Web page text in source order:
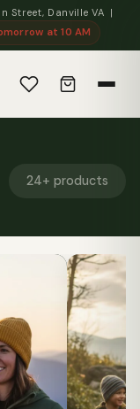
Street, Danville VA |
at 10 AM
24+ products